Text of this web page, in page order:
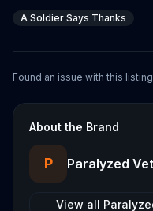
A Soldier Says Thanks
Found an issue with this
About the Brand
P Paralyzed
View all